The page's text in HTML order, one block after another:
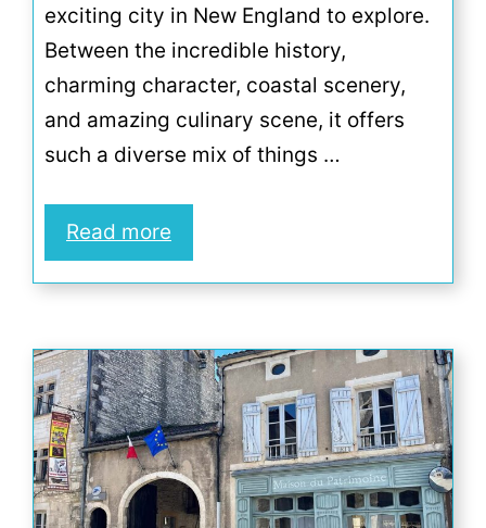
exciting city in New England to explore.
Between the incredible history,
charming character, coastal scenery,
and amazing culinary scene, it offers
such a diverse mix of things …
Read more